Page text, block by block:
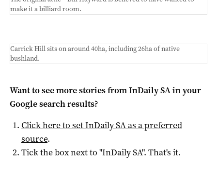
make it a billiard room.
Carrick Hill sits on around 40ha, including 26ha of native
bushland.
Want to see more stories fromInDaily SAin your
Google search results?
Click here to setInDaily SAas a preferred
source.
Tick the box next to "InDaily SA". That's it.